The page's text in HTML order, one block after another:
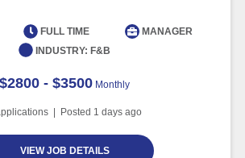
FULL TIME
MANAGER
INDUSTRY: F&B
$2800 - $3500 Monthly
| Posted 1 days ago
VIEW JOB DETAILS